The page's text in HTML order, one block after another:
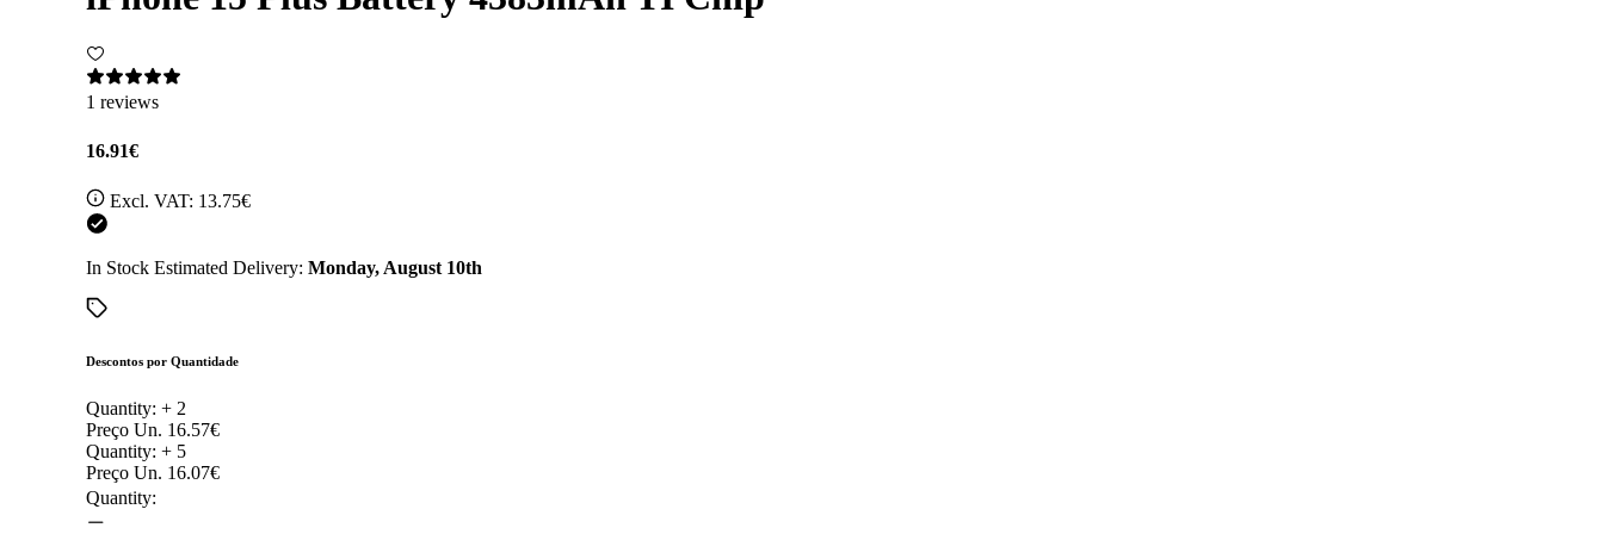
1 reviews
16.91€
Excl. VAT: 13.75€
In Stock Estimated Delivery: Monday, August 10th
Descontos por Quantidade
Quantity: + 2
Preço Un. 16.57€
Quantity: + 5
Preço Un. 16.07€
Quantity: